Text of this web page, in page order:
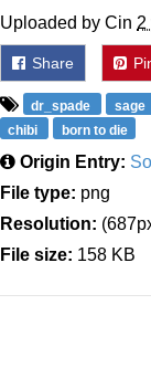
Uploaded by Cin 2
Share
dr_spade sage
chibi
born to die
Origin Entry:
File type: png
Resolution:
File size: 158 KB